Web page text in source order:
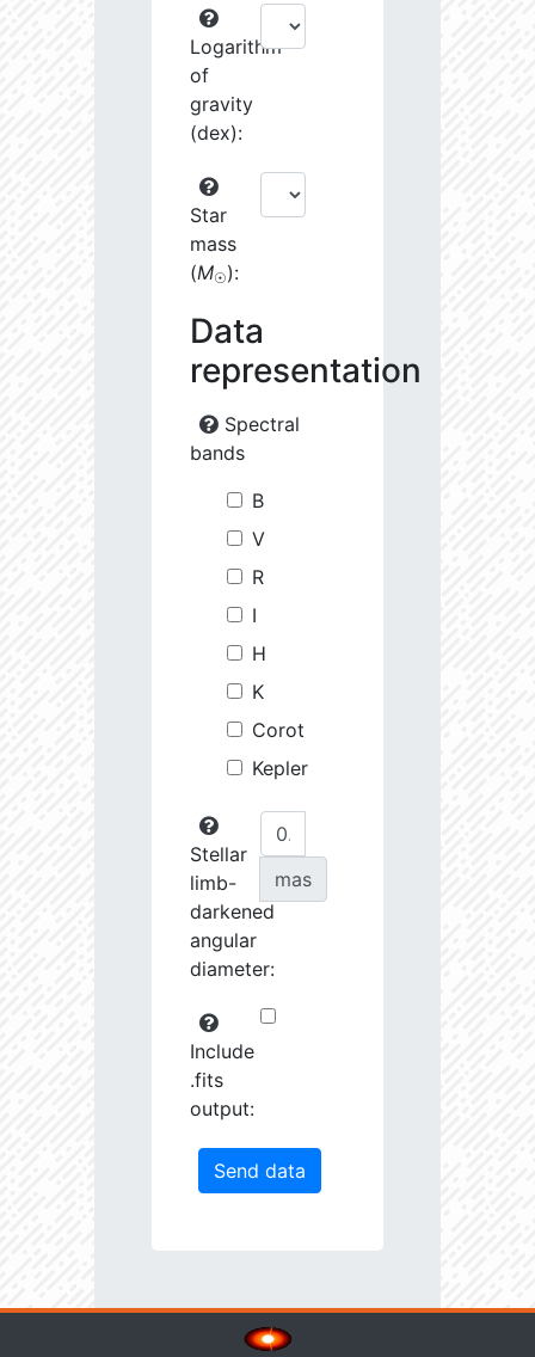
Logarithm
of
gravity
(dex):
Star
mass
(M☉):
Data
representation
Spectral
bands
B
V
R
I
H
K
Corot
Kepler
Stellar
limb-
darkened
angular
diameter:
mas
Include
.fits
output: